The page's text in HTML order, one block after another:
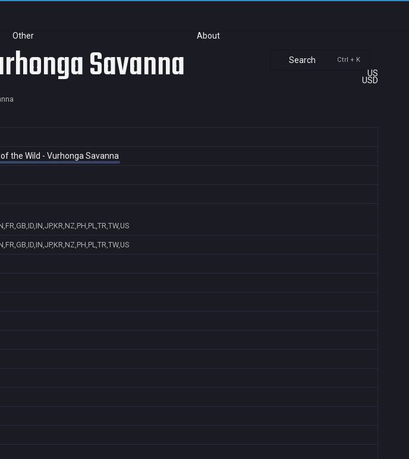
Other About
Search Ctrl + K
US
USD
Savanna
the Wild - Vurhonga Savanna